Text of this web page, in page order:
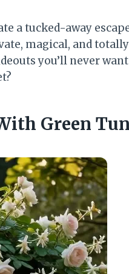
a tucked-away
magical, and
you’ll never want
Green